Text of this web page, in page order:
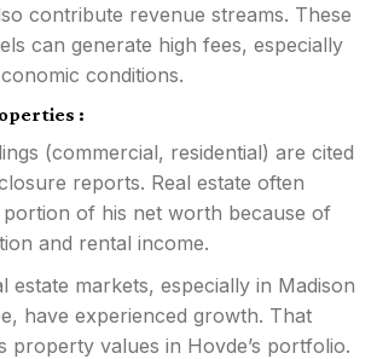
contribute revenue streams. These
can generate high fees, especially
conditions.
:
(commercial, residential) are cited
reports. Real estate often
of his net worth because of
and rental income.
estate markets, especially in Madison
have experienced growth. That
property values in Hovde’s portfolio.